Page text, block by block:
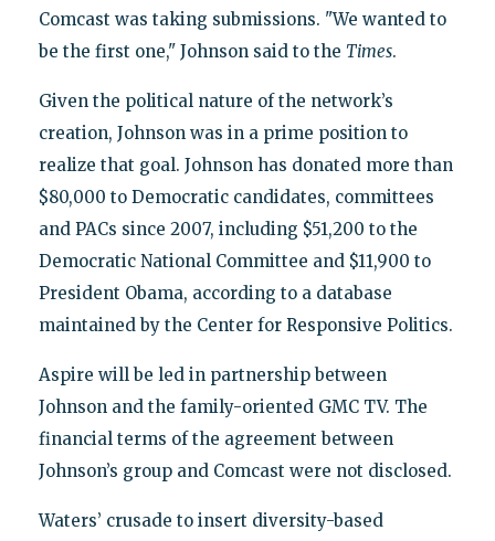
Comcast was taking submissions. "We wanted to
be the first one," Johnson said to the Times.
Given the political nature of the network’s
creation, Johnson was in a prime position to
realize that goal. Johnson has donated more than
$80,000 to Democratic candidates, committees
and PACs since 2007, including $51,200 to the
Democratic National Committee and $11,900 to
President Obama, according to a database
maintained by the Center for Responsive Politics.
Aspire will be led in partnership between
Johnson and the family-oriented GMC TV. The
financial terms of the agreement between
Johnson’s group and Comcast were not disclosed.
Waters’ crusade to insert diversity-based